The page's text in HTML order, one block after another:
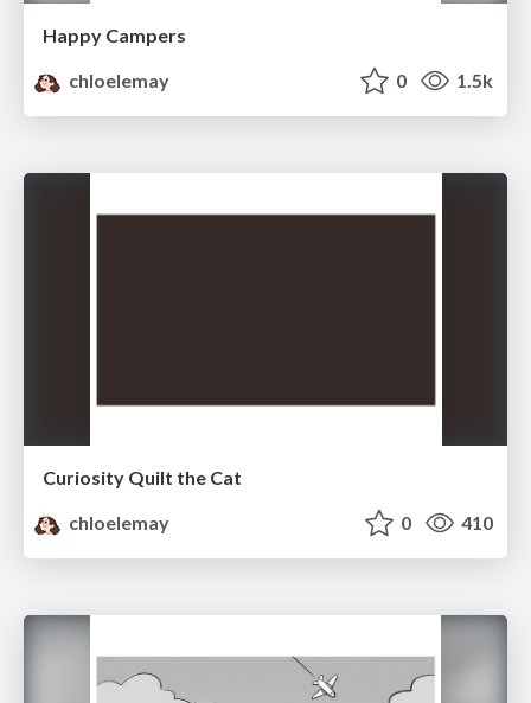
Happy Campers
chloelemay
0 1.5k
Curiosity Quilt the Cat
chloelemay
0 410